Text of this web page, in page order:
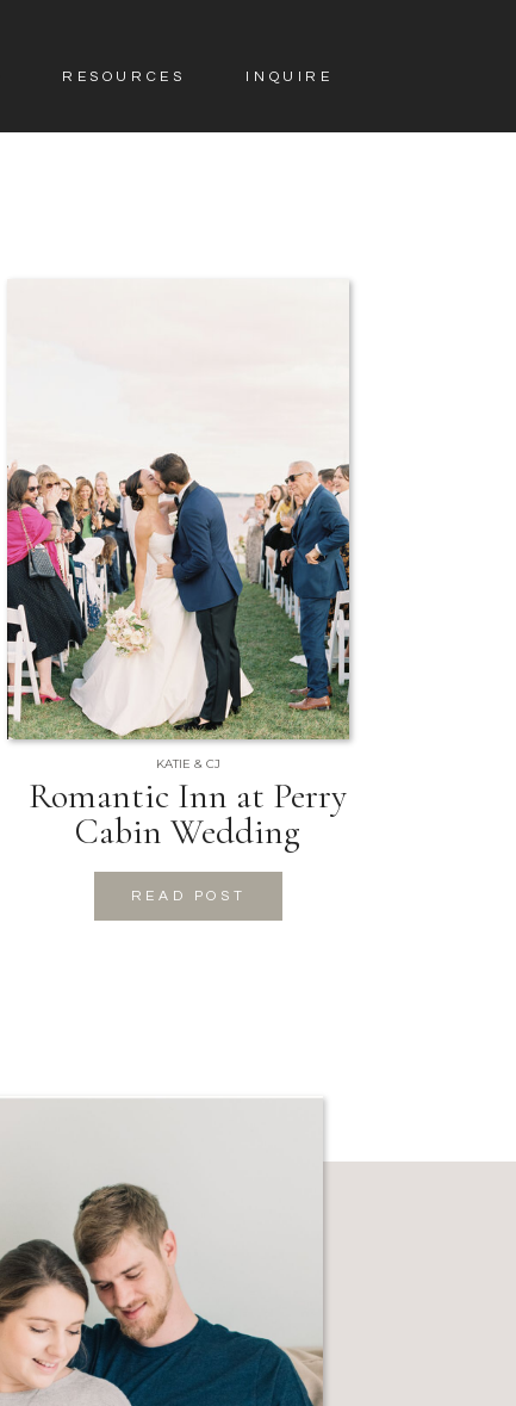
RESOURCES INQUIRE
Romantic Inn at Perry
Cabin Wedding
KATIE & CJ
READ POST